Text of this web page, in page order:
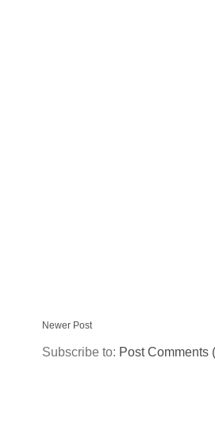
Newer Post
Subscribe to: Post Comments